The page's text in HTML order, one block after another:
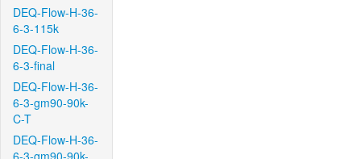
DEQ-Flow-H-36-
6-3-115k
DEQ-Flow-H-36-
6-3-final
DEQ-Flow-H-36-
6-3-gm90-90k-
C-T
DEQ-Flow-H-36-
6-3-gm90-90k-